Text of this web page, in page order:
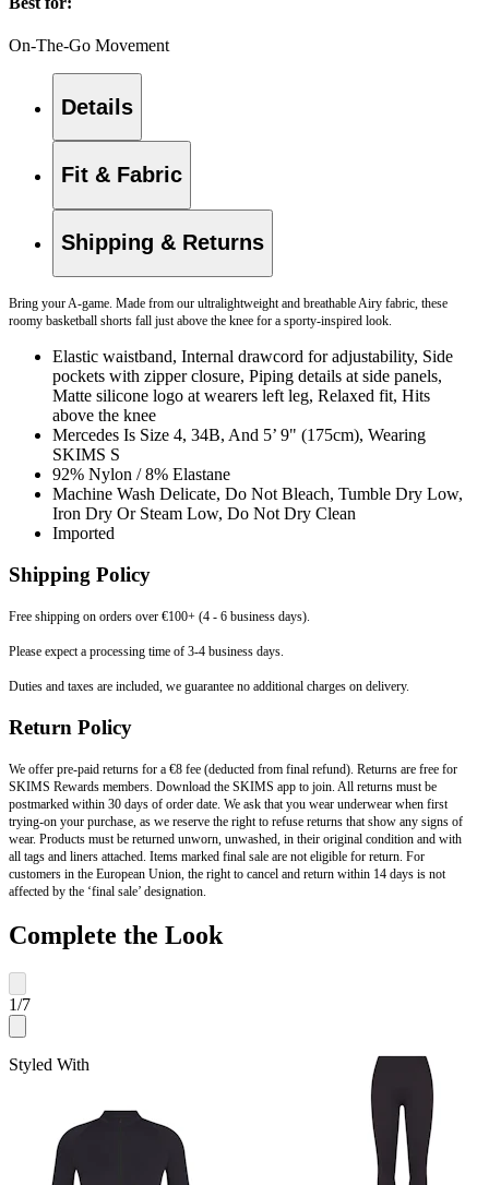
On-The-Go Movement
Details
Fit & Fabric
Shipping & Returns
Bring your A-game. Made from our ultralightweight and breathable Airy fabric, these
roomy basketball shorts fall just above the knee for a sporty-inspired look.
Elastic waistband, Internal drawcord for adjustability, Side
pockets with zipper closure, Piping details at side panels,
Matte silicone logo at wearers left leg, Relaxed fit, Hits
above the knee
Mercedes Is Size 4, 34B, And 5’ 9" (175cm), Wearing
SKIMS S
92% Nylon / 8% Elastane
Machine Wash Delicate, Do Not Bleach, Tumble Dry Low,
Iron Dry Or Steam Low, Do Not Dry Clean
Imported
Shipping Policy
Free shipping on orders over €100+ (4 - 6 business days).
Please expect a processing time of 3-4 business days.
Duties and taxes are included, we guarantee no additional charges on delivery.
Return Policy
We offer pre-paid returns for a €8 fee (deducted from final refund). Returns are free for
SKIMS Rewards members. Download the SKIMS app to join. All returns must be
postmarked within 30 days of order date. We ask that you wear underwear when first
trying-on your purchase, as we reserve the right to refuse returns that show any signs of
wear. Products must be returned unworn, unwashed, in their original condition and with
all tags and liners attached. Items marked final sale are not eligible for return. For
customers in the European Union, the right to cancel and return within 14 days is not
affected by the ‘final sale’ designation.
Complete the Look
1/7
Styled With